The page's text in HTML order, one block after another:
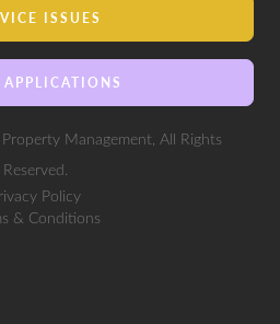
ISSUES
APPLICATIONS
Management, All Rights
Reserved.
Policy
& Conditions